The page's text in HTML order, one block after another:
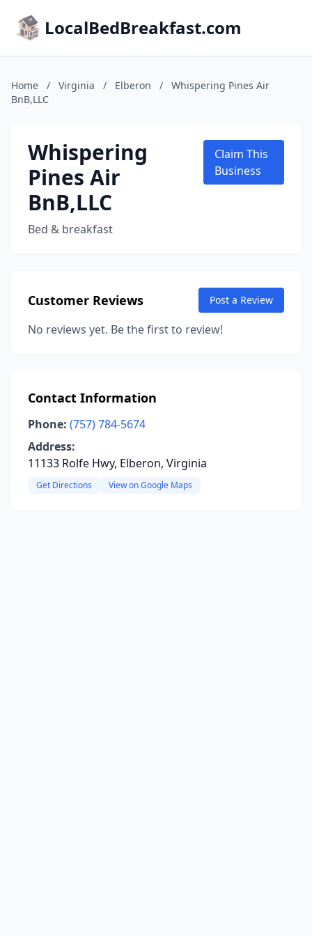
LocalBedBreakfast.com
Home / Virginia / Elberon /
Whispering Pines Air
BnB,LLC
Whispering
Pines Air
BnB,LLC
Bed & breakfast
Claim This
Business
Customer Reviews Post a Review
No reviews yet. Be the first to review!
Contact Information
Phone: (757) 784-5674
Address:
11133 Rolfe Hwy, Elberon, Virginia
Get Directions View on Google Maps